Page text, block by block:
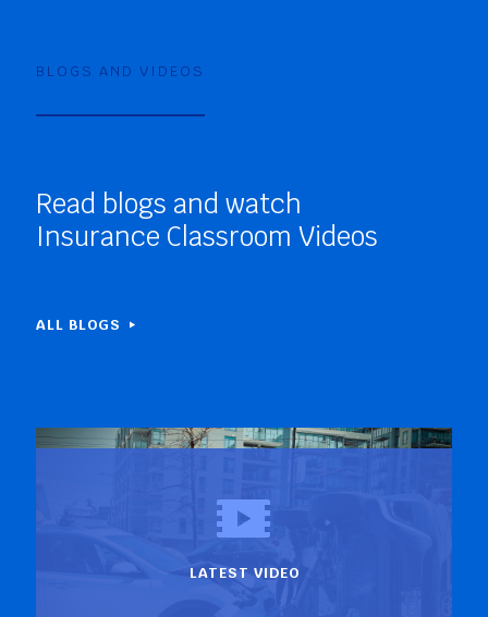
BLOGS AND VIDEOS
Read blogs and watch
Insurance Classroom Videos
ALL BLOGS
LATEST VIDEO